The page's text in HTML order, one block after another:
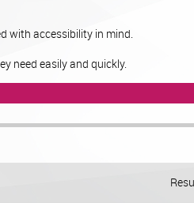
with accessibility in mind.
need easily and quickly.